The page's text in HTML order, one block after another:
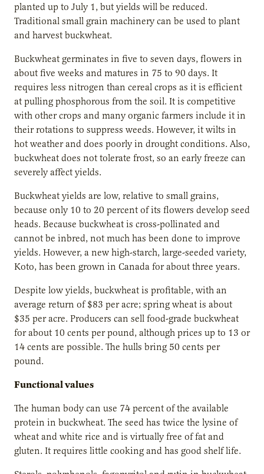
planted up to July 1, but yields will be reduced.
Traditional small grain machinery can be used to plant
and harvest buckwheat.
Buckwheat germinates in five to seven days, flowers in
about five weeks and matures in 75 to 90 days. It
requires less nitrogen than cereal crops as it is efficient
at pulling phosphorous from the soil. It is competitive
with other crops and many organic farmers include it in
their rotations to suppress weeds. However, it wilts in
hot weather and does poorly in drought conditions. Also,
buckwheat does not tolerate frost, so an early freeze can
severely affect yields.
Buckwheat yields are low, relative to small grains,
because only 10 to 20 percent of its flowers develop seed
heads. Because buckwheat is cross-pollinated and
cannot be inbred, not much has been done to improve
yields. However, a new high-starch, large-seeded variety,
Koto, has been grown in Canada for about three years.
Despite low yields, buckwheat is profitable, with an
average return of $83 per acre; spring wheat is about
$35 per acre. Producers can sell food-grade buckwheat
for about 10 cents per pound, although prices up to 13 or
14 cents are possible. The hulls bring 50 cents per
pound.
Functional values
The human body can use 74 percent of the available
protein in buckwheat. The seed has twice the lysine of
wheat and white rice and is virtually free of fat and
gluten. It requires little cooking and has good shelf life.